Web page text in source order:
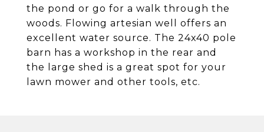
the pond or go for a walk through the
woods. Flowing artesian well offers an
excellent water source. The 24x40 pole
barn has a workshop in the rear and
the large shed is a great spot for your
lawn mower and other tools, etc.